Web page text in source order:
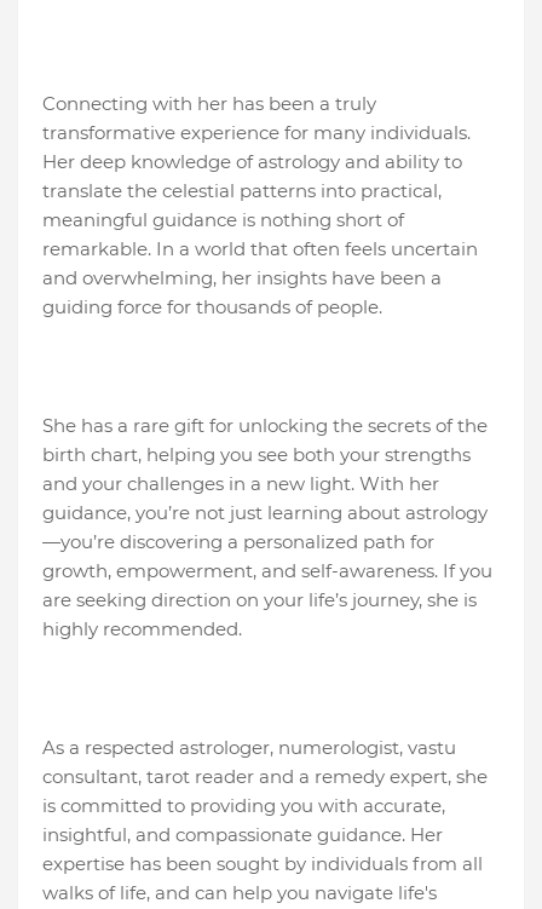
Connecting with her has been a truly
transformative experience for many individuals.
Her deep knowledge of astrology and ability to
translate the celestial patterns into practical,
meaningful guidance is nothing short of
remarkable. In a world that often feels uncertain
and overwhelming, her insights have been a
guiding force for thousands of people.
She has a rare gift for unlocking the secrets of the
birth chart, helping you see both your strengths
and your challenges in a new light. With her
guidance, you’re not just learning about astrology
—you’re discovering a personalized path for
growth, empowerment, and self-awareness. If you
are seeking direction on your life’s journey, she is
highly recommended.
As a respected astrologer, numerologist, vastu
consultant, tarot reader and a remedy expert, she
is committed to providing you with accurate,
insightful, and compassionate guidance. Her
expertise has been sought by individuals from all
walks of life, and can help you navigate life's